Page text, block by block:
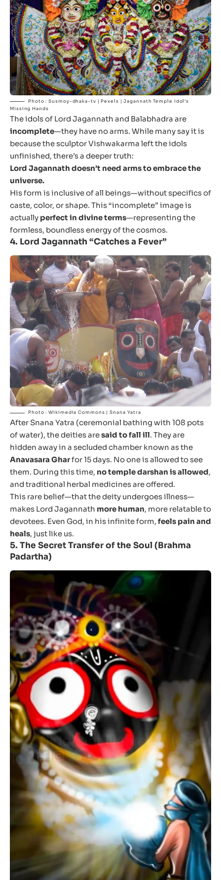
Photo : Susmoy-dhaka-tv | Pexels | Jagannath Temple Idol’s
Missing Hands
The idols of Lord Jagannath and Balabhadra are
incomplete—they have no arms. While many say it is
because the sculptor Vishwakarma left the idols
unfinished, there’s a deeper truth:
Lord Jagannath doesn’t need arms to embrace the
universe.
His form is inclusive of all beings—without specifics of
caste, color, or shape. This “incomplete” image is
actually perfect in divine terms—representing the
formless, boundless energy of the cosmos.
4. Lord Jagannath “Catches a Fever”
Photo : Wikimedia Commons | Snana Yatra
After Snana Yatra (ceremonial bathing with 108 pots
of water), the deities aresaid to fall ill. They are
hidden away in a secluded chamber known as the
Anavasara Gharfor 15 days. No one is allowed to see
them. During this time, no temple darshan is allowed,
and traditional herbal medicines are offered.
This rare belief—that the deity undergoes illness—
makes Lord Jagannath more human, more relatable to
devotees. Even God, in his infinite form, feels pain and
heals, just like us.
5. The Secret Transfer of the Soul (Brahma
Padartha)